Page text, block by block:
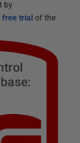
by
free trial of the